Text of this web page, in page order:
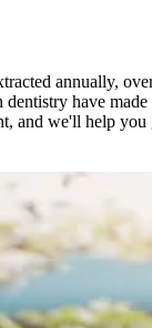
annually,
have
and we'll help